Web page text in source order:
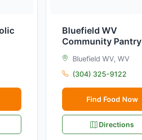
Bluefield WV
Community Pantry
Bluefield WV, WV
(304) 325-9122
Find Food Now
Directions